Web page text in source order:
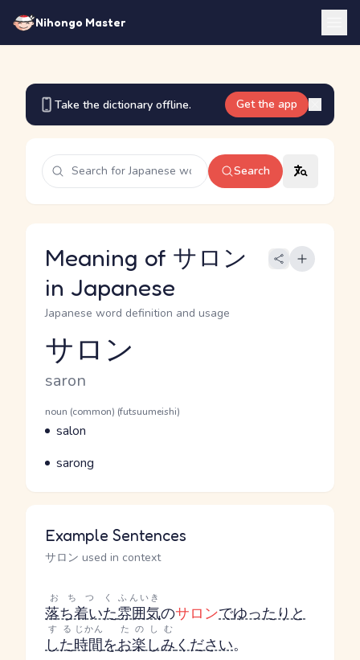
Nihongo Master
Take the dictionary offline. Get the app
Search
Meaning of サロン
in Japanese
Japanese word definition and usage
Reading and JLPT level
サロン
Romaji
saron
Word Senses
Parts of speech
noun (common) (futsuumeishi)
Meaning
salon
Parts of speech
Meaning
sarong
Example Sentences
サロン used in context
落ち着いた
おちつく
雰囲気
ふんいき
のサロンでゆったりと
した
する
時間
じかん
をお楽しみ
たのしむ
ください。